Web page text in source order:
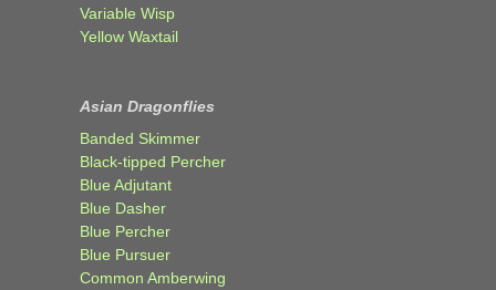
Variable Wisp
Yellow Waxtail
Asian Dragonflies
Banded Skimmer
Black-tipped Percher
Blue Adjutant
Blue Dasher
Blue Percher
Blue Pursuer
Common Amberwing